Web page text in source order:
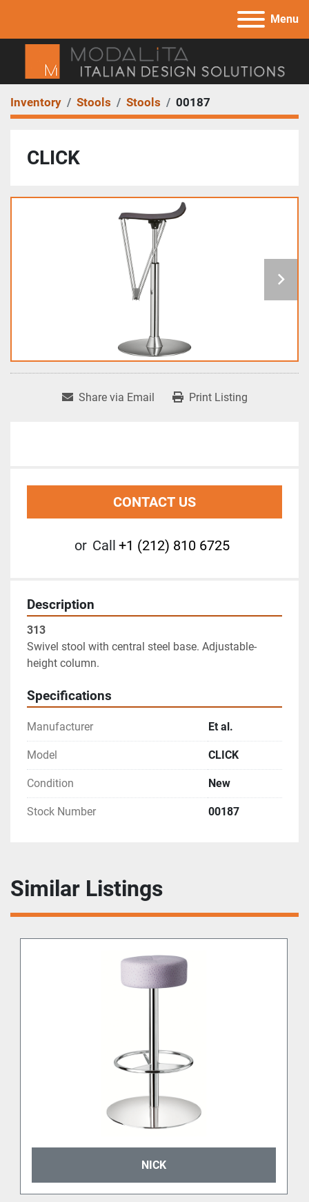
Menu
Inventory Stools Stools 00187
CLICK
Share via Email Print Listing
CONTACT US
or Call +1 (212) 810 6725
Description
Swivel stool with central steel base. Adjustable-
height column.
Specifications
Manufacturer Et al.
Model CLICK
Condition New
Stock Number 00187
Similar Listings
NICK